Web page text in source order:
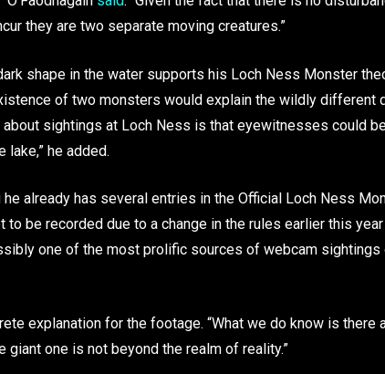
they are two separate moving creatures.”
shape in the water supports his Loch Ness Monster
of two monsters would explain the wildly different
about sightings at Loch Ness is that eyewitnesses could
he added.
he already has several entries in the Official Loch Ness
to be recorded due to a change in the rules earlier this
one of the most prolific sources of webcam
explanation for the footage. “What we do know is there
one is not beyond the realm of reality.”